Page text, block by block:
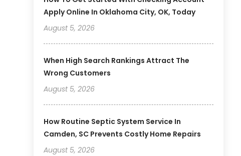
Apply Online In Oklahoma City, OK, Today
August 5, 2026
When High Search Rankings Attract The
Wrong Customers
August 5, 2026
How Routine Septic System Service In
Camden, SC Prevents Costly Home Repairs
August 5, 2026